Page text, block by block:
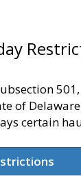
of
certain